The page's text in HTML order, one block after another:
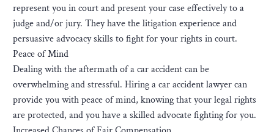
represent you in court and present your case effectively to a
judge and/or jury. They have the litigation experience and
persuasive advocacy skills to fight for your rights in court.
Peace of Mind
Dealing with the aftermath of a car accident can be
overwhelming and stressful. Hiring a car accident lawyer can
provide you with peace of mind, knowing that your legal rights
are protected, and you have a skilled advocate fighting for you.